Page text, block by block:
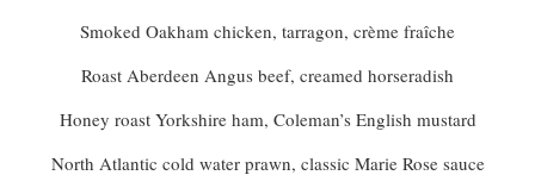
Smoked Oakham chicken, tarragon, crème fraîche
Roast Aberdeen Angus beef, creamed horseradish
Honey roast Yorkshire ham, Coleman’s English mustard
North Atlantic cold water prawn, classic Marie Rose sauce